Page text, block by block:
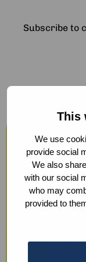
This
We use
provide social
We also
with our social
who may
provided to
Subscribe to
Host
From
including
catering —
We also